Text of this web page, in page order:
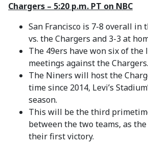
Chargers – 5:20 p.m. PT on NBC
San Francisco is 7-8 overall in
vs. the Chargers and 3-3 at
The 49ers have won six of the
meetings against the Chargers.
The Niners will host the
time since 2014, Levi’s
season.
This will be the third
between the two teams, as
their first victory.